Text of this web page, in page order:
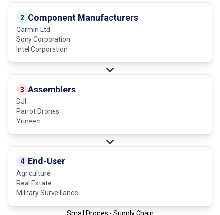
2 Component Manufacturers
Garmin Ltd.
Sony Corporation
Intel Corporation
3 Assemblers
DJI
Parrot Drones
Yuneec
4 End-User
Agriculture
Real Estate
Military Surveillance
Small Drones - Supply Chain